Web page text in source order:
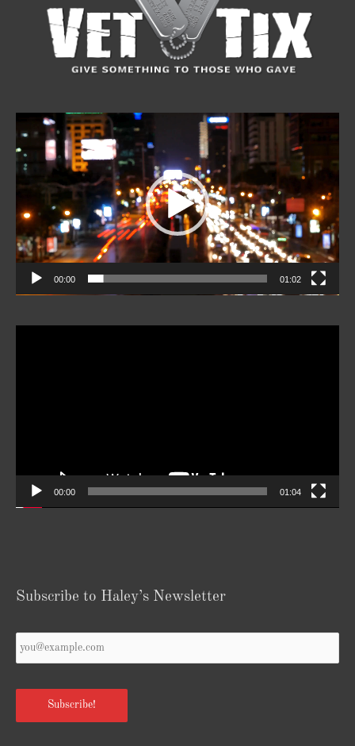
Player
00:00 01:02
00:00 01:04
Subscribe to Haley’s Newsletter
Email
*
Subscribe!